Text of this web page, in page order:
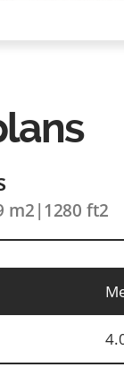
m2 | 1280 ft2